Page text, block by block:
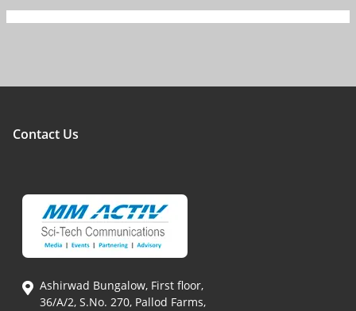
Contact Us
Ashirwad Bungalow, First floor,
36/A/2, S.No. 270, Pallod Farms,